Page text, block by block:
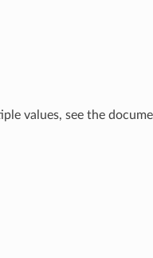
values, see the